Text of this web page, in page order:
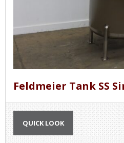
Feldmeier Tank SS
QUICK LOOK